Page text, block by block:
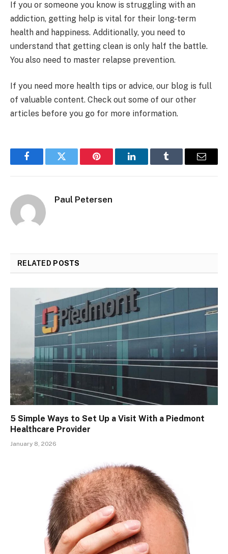
If you or someone you know is struggling with an
addiction, getting help is vital for their long-term
health and happiness. Additionally, you need to
understand that getting clean is only half the battle.
You also need to master relapse prevention.
If you need more health tips or advice, our blog is full
of valuable content. Check out some of our other
articles before you go for more information.
FacebookTwitter Pinterest LinkedInTumblr Email
Paul Petersen
RELATED POSTS
5 Simple Ways to Set Up a Visit With a Piedmont
Healthcare Provider
January 8, 2026